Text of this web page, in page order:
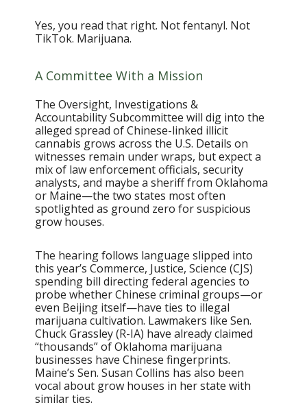
Yes, you read that right. Not fentanyl. Not
TikTok. Marijuana.
A Committee With a Mission
The Oversight, Investigations &
Accountability Subcommittee will dig into the
alleged spread of Chinese-linked illicit
cannabis grows across the U.S. Details on
witnesses remain under wraps, but expect a
mix of law enforcement officials, security
analysts, and maybe a sheriff from Oklahoma
or Maine—the two states most often
spotlighted as ground zero for suspicious
grow houses.
The hearing follows language slipped into
this year’s Commerce, Justice, Science (CJS)
spending bill directing federal agencies to
probe whether Chinese criminal groups—or
even Beijing itself—have ties to illegal
marijuana cultivation. Lawmakers like Sen.
Chuck Grassley (R-IA) have already claimed
“thousands” of Oklahoma marijuana
businesses have Chinese fingerprints.
Maine’s Sen. Susan Collins has also been
vocal about grow houses in her state with
similar ties.